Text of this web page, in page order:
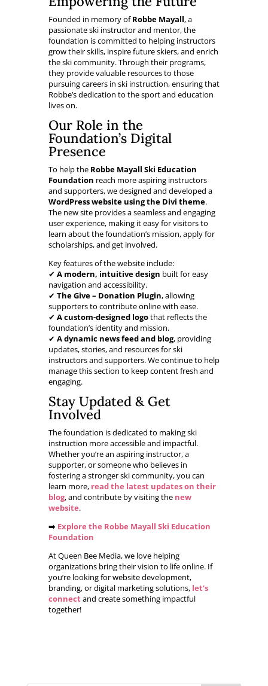
Founded in memory ofRobbe Mayall, a
passionate ski instructor and mentor, the
foundation is committed to helping instructors
grow their skills, inspire future skiers, and enrich
the ski community. Through their programs,
they provide valuable resources to those
pursuing careers in ski instruction, ensuring that
Robbe’s dedication to the sport and education
lives on.
Our Role in the
Foundation’s Digital
Presence
To help the Robbe Mayall Ski Education
Foundation reach more aspiring instructors
and supporters, we designed and developed a
WordPress website using the Divi theme.
The new site provides a seamless and engaging
user experience, making it easy for visitors to
learn about the foundation’s mission, apply for
scholarships, and get involved.
Key features of the website include:
✔ A modern, intuitive design built for easy
navigation and accessibility.
✔ The Give – Donation Plugin, allowing
supporters to contribute online with ease.
✔ A custom-designed logothat reflects the
foundation’s identity and mission.
✔ A dynamic news feed and blog, providing
updates, stories, and resources for ski
instructors and supporters. We continue to help
manage this section to keep content fresh and
engaging.
Stay Updated & Get
Involved
The foundation is dedicated to making ski
instruction more accessible and impactful.
Whether you’re an aspiring instructor, a
supporter, or someone who believes in
fostering a stronger ski community, you can
learn more, read the latest updates on their
blog, and contribute by visiting the new
website.
➡️ Explore the Robbe Mayall Ski Education
Foundation
At Queen Bee Media, we love helping
organizations bring their vision to life online. If
you’re looking for website development,
branding, or digital marketing solutions, let’s
connectand create something impactful
together!